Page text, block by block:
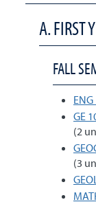
A. FIRST
FALL
GE
(2
(3